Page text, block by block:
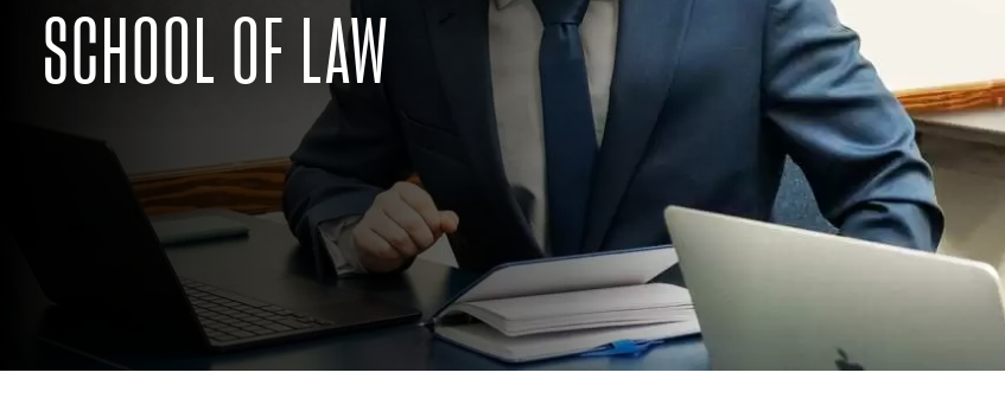
SCHOOL OF LAW